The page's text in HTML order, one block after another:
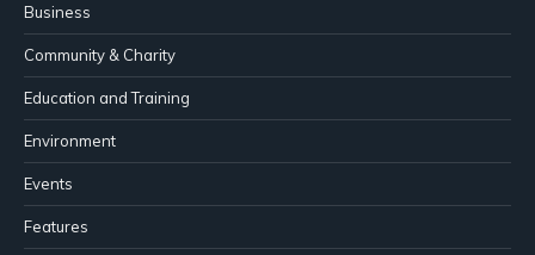
Business
Community & Charity
Education and Training
Environment
Events
Features